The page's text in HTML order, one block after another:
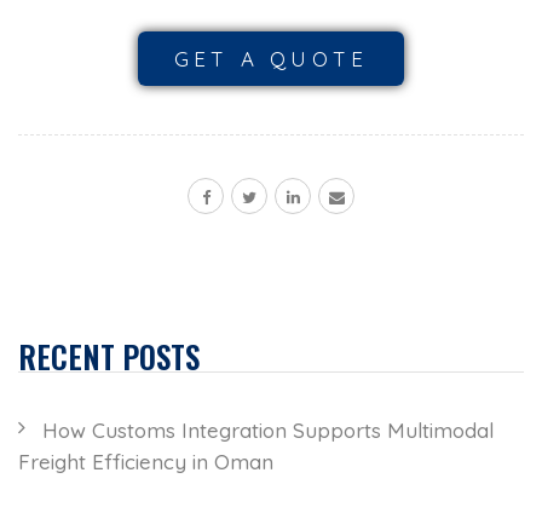
GET A QUOTE
RECENT POSTS
How Customs Integration Supports Multimodal
Freight Efficiency in Oman